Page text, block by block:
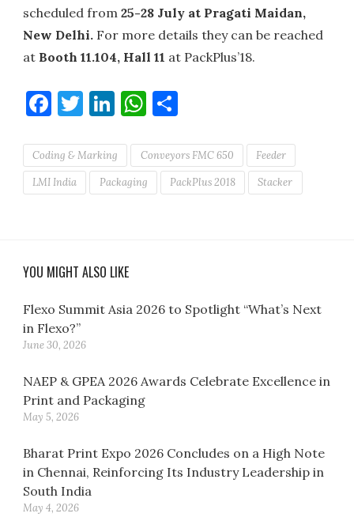
scheduled from25-28 July at Pragati Maidan,
New Delhi. For more details they can be reached
at Booth 11.104, Hall 11 at PackPlus’18.
Facebook
Twitter
LinkedIn
WhatsApp
Coding & Marking Conveyors FMC 650 Feeder
LMI India Packaging PackPlus 2018 Stacker
YOU MIGHT ALSO LIKE
Flexo Summit Asia 2026 to Spotlight “What’s Next
in Flexo?”
June 30, 2026
NAEP & GPEA 2026 Awards Celebrate Excellence in
Print and Packaging
May 5, 2026
Bharat Print Expo 2026 Concludes on a High Note
in Chennai, Reinforcing Its Industry Leadership in
South India
May 4, 2026